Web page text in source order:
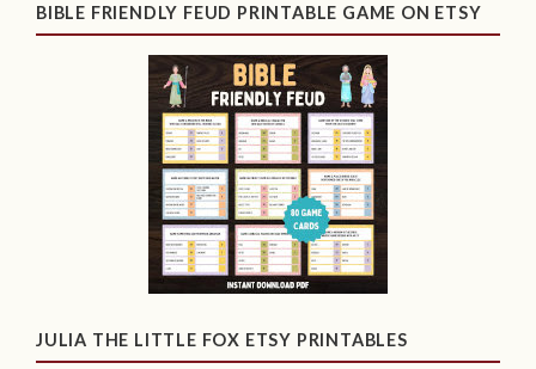
BIBLE FRIENDLY FEUD PRINTABLE GAME ON ETSY
JULIA THE LITTLE FOX ETSY PRINTABLES